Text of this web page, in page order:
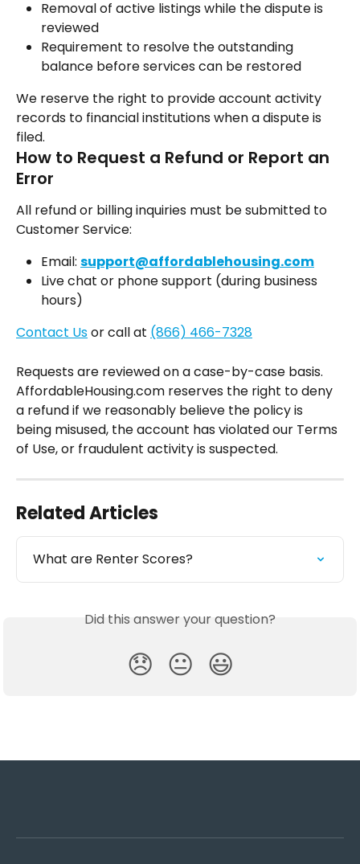
Removal of active listings while the dispute is
reviewed
Requirement to resolve the outstanding
balance before services can be restored
We reserve the right to provide account activity
records to financial institutions when a dispute is
filed.
How to Request a Refund or Report an
Error
All refund or billing inquiries must be submitted to
Customer Service:
Email: support@affordablehousing.com
Live chat or phone support (during business
hours)
Contact Us or call at (866) 466-7328
Requests are reviewed on a case-by-case basis.
AffordableHousing.com reserves the right to deny
a refund if we reasonably believe the policy is
being misused, the account has violated our Terms
of Use, or fraudulent activity is suspected.
Related Articles
What are Renter Scores?
Did this answer your question?
😞 😐 😃